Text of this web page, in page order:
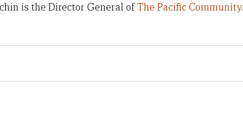
is the Director General ofThe Pacific Community.